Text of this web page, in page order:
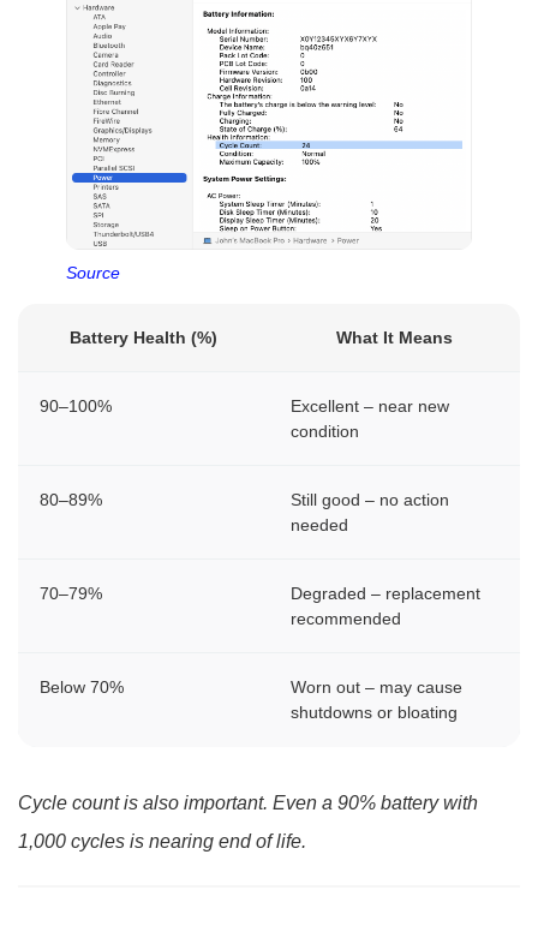
Source
Battery Health (%) What It Means
90–100%
Excellent – near new
condition
80–89%
Still good – no action
needed
70–79%
Degraded – replacement
recommended
Below 70%
Worn out – may cause
shutdowns or bloating
Cycle count is also important. Even a 90% battery with
1,000 cycles is nearing end of life.